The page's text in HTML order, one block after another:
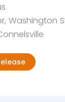
Washington